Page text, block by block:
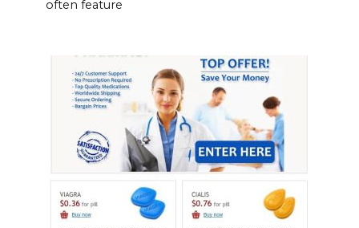
often feature